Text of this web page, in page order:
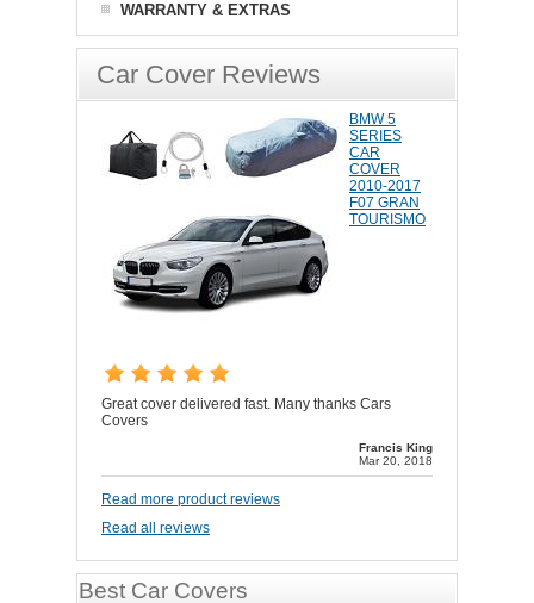
WARRANTY & EXTRAS
Car Cover Reviews
BMW 5
SERIES
CAR
COVER
2010-2017
F07 GRAN
TOURISMO
Great cover delivered fast. Many thanks Cars
Covers
Francis King
Mar 20, 2018
Read more product reviews
Read all reviews
Best Car Covers